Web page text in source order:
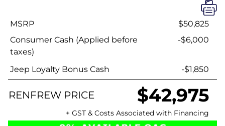
MSRP
$50,825
Consumer Cash (Applied before
taxes)
-$6,000
Jeep Loyalty Bonus Cash -$1,850
RENFREW PRICE $42,975
+ GST & Costs Associated with Financing